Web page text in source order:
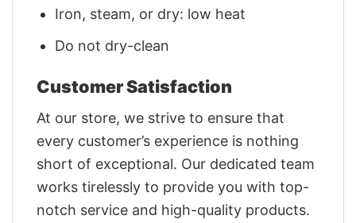
Iron, steam, or dry: low heat
Do not dry-clean
Customer Satisfaction
At our store, we strive to ensure that
every customer’s experience is nothing
short of exceptional. Our dedicated team
works tirelessly to provide you with top-
notch service and high-quality products.